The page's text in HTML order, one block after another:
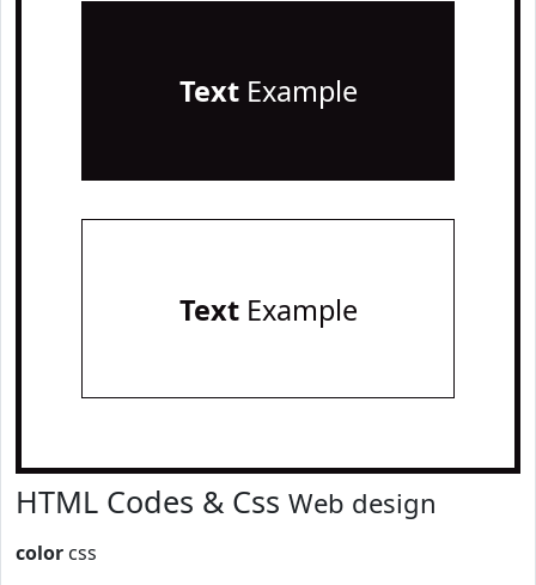
TextExample
TextExample
HTML Codes & Css Web design
color css